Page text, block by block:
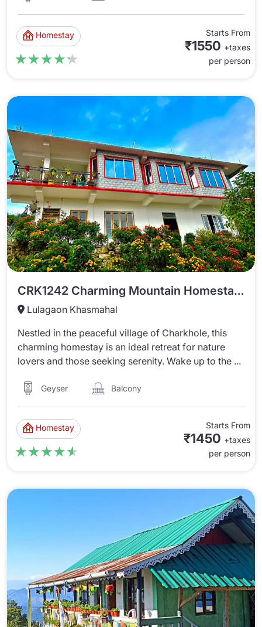
Homestay
★★★★★
★★★★★
Starts From
₹1550 +taxes
per person
CRK1242 Charming Mountain Homestay In Charkhole
Lulagaon Khasmahal
Nestled in the peaceful village of Charkhole, this
charming homestay is an ideal retreat for nature
lovers and those seeking serenity. Wake up to the ...
Geyser Balcony
Homestay
★★★★★
★★★★★
Starts From
₹1450 +taxes
per person